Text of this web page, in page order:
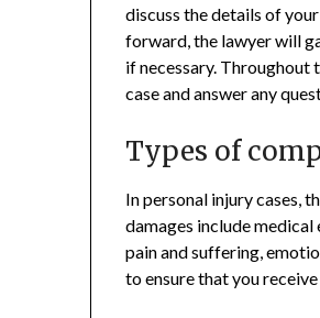
discuss the details of
forward, the lawyer will
if necessary. Throughout
case and answer any
Types of
In personal injury cases,
damages include
pain and suffering,
to ensure that you